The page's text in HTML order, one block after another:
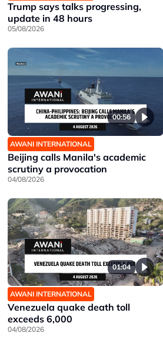
Trump says talks progressing,
update in 48 hours
05/08/2026
00:56
AWANI INTERNATIONAL
Beijing calls Manila's academic
scrutiny a provocation
04/08/2026
01:04
AWANI INTERNATIONAL
Venezuela quake death toll
exceeds 6,000
04/08/2026